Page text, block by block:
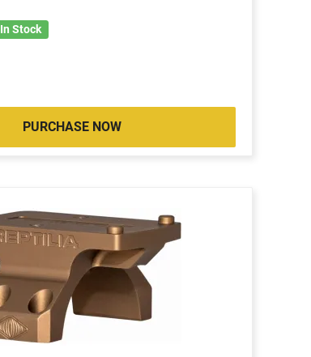
In Stock
PURCHASE NOW